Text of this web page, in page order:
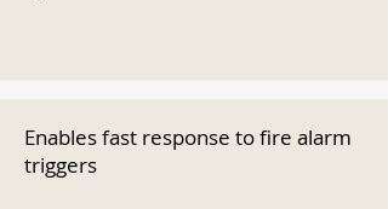
Enables fast response to fire alarm
triggers